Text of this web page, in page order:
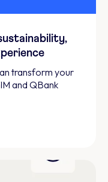
transform your
and QBank